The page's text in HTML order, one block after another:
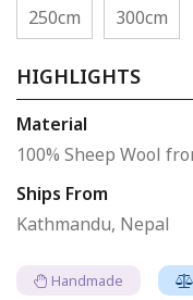
250cm 300cm
HIGHLIGHTS
Material
100% Sheep Wool
Ships From
Kathmandu, Nepal
Handmade